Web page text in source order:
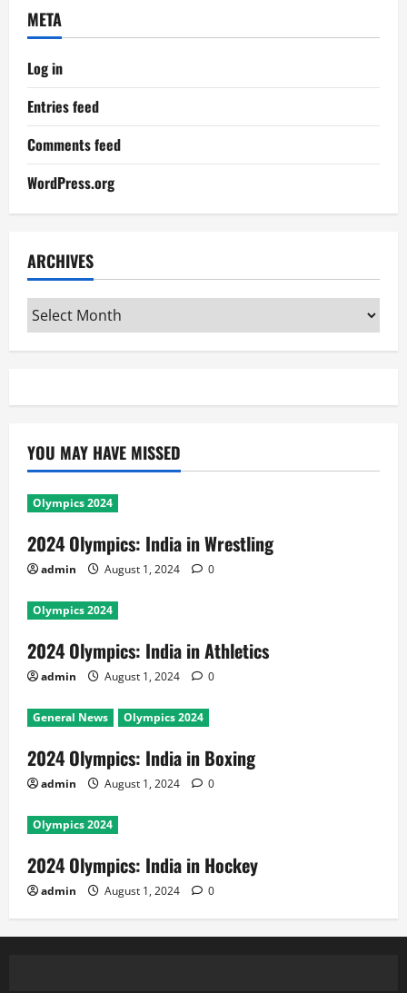
META
Log in
Entries feed
Comments feed
WordPress.org
ARCHIVES
Archives
YOU MAY HAVE MISSED
Olympics 2024
2024 Olympics: India in Wrestling
admin August 1, 2024 0
Olympics 2024
2024 Olympics: India in Athletics
admin August 1, 2024 0
General News Olympics 2024
2024 Olympics: India in Boxing
admin August 1, 2024 0
Olympics 2024
2024 Olympics: India in Hockey
admin August 1, 2024 0